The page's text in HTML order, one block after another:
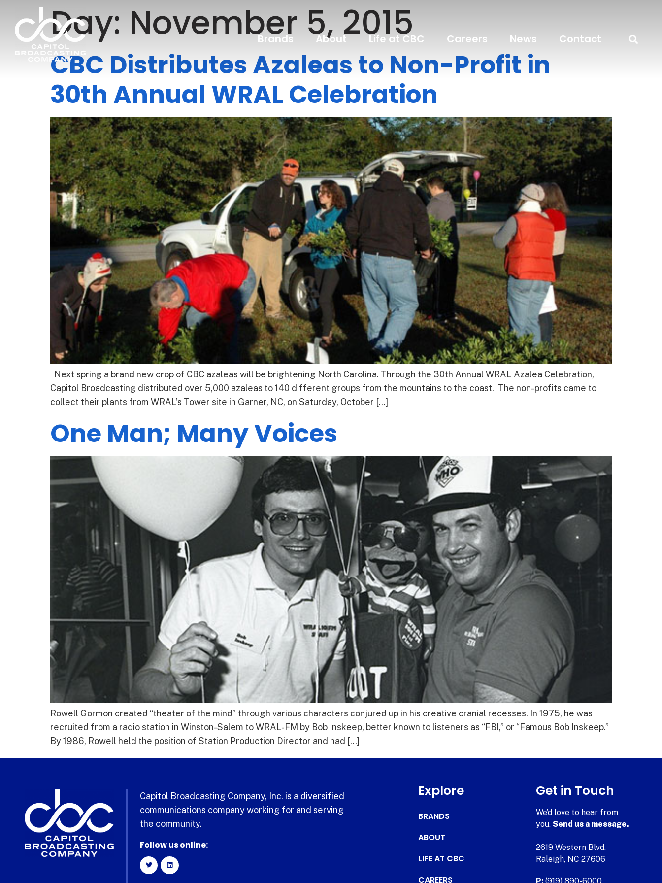
Brands About Life at CBC Careers News Contact
Day:November 5, 2015
CBC Distributes Azaleas to Non-Profit in
30th Annual WRAL Celebration
Next spring a brand new crop of CBC azaleas will be brightening North Carolina. Through the 30th Annual WRAL Azalea Celebration,
Capitol Broadcasting distributed over 5,000 azaleas to 140 different groups from the mountains to the coast. The non-profits came to
collect their plants from WRAL’s Tower site in Garner, NC, on Saturday, October […]
One Man; Many Voices
Rowell Gormon created “theater of the mind” through various characters conjured up in his creative cranial recesses. In 1975, he was
recruited from a radio station in Winston-Salem to WRAL-FM by Bob Inskeep, better known to listeners as “FBI,” or “Famous Bob Inskeep.”
By 1986, Rowell held the position of Station Production Director and had […]
Capitol Broadcasting Company, Inc. is a diversified
communications company working for and serving
the community.
Follow us online:
Explore
BRANDS
ABOUT
LIFE AT CBC
CAREERS
Get in Touch
We’d love to hear from
you.Send us a message.
2619 Western Blvd.
Raleigh, NC 27606
P: (919) 890-6000